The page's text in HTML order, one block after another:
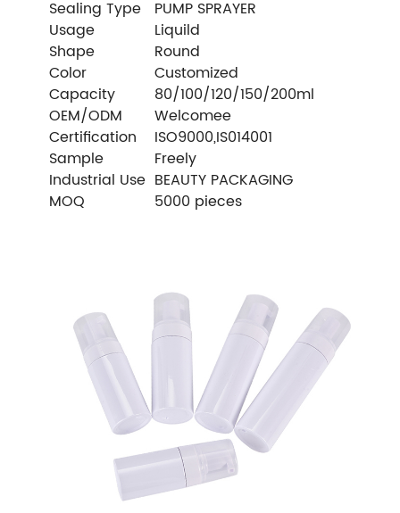
Sealing Type
PUMP SPRAYER
Usage
Liquild
Shape
Round
Color
Customized
Capacity
80/100/120/150/200ml
OEM/ODM
Welcomee
Certification
ISO9000,IS014001
Sample
Freely
Industrial Use BEAUTY PACKAGING
MOQ
5000 pieces